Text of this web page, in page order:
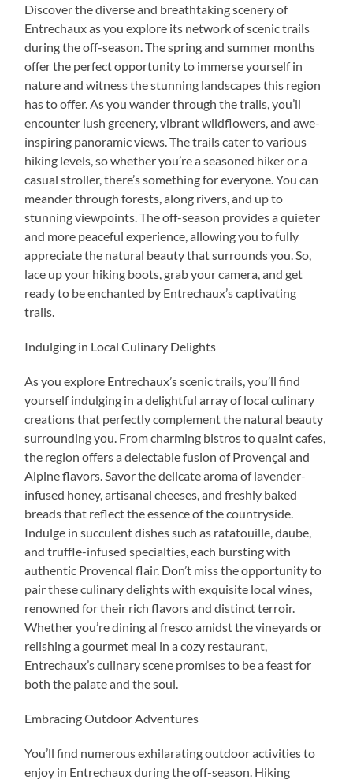
Discover the diverse and breathtaking scenery of
Entrechaux as you explore its network of scenic trails
during the off-season. The spring and summer months
offer the perfect opportunity to immerse yourself in
nature and witness the stunning landscapes this region
has to offer. As you wander through the trails, you’ll
encounter lush greenery, vibrant wildflowers, and awe-
inspiring panoramic views. The trails cater to various
hiking levels, so whether you’re a seasoned hiker or a
casual stroller, there’s something for everyone. You can
meander through forests, along rivers, and up to
stunning viewpoints. The off-season provides a quieter
and more peaceful experience, allowing you to fully
appreciate the natural beauty that surrounds you. So,
lace up your hiking boots, grab your camera, and get
ready to be enchanted by Entrechaux’s captivating
trails.
Indulging in Local Culinary Delights
As you explore Entrechaux’s scenic trails, you’ll find
yourself indulging in a delightful array of local culinary
creations that perfectly complement the natural beauty
surrounding you. From charming bistros to quaint cafes,
the region offers a delectable fusion of Provençal and
Alpine flavors. Savor the delicate aroma of lavender-
infused honey, artisanal cheeses, and freshly baked
breads that reflect the essence of the countryside.
Indulge in succulent dishes such as ratatouille, daube,
and truffle-infused specialties, each bursting with
authentic Provencal flair. Don’t miss the opportunity to
pair these culinary delights with exquisite local wines,
renowned for their rich flavors and distinct terroir.
Whether you’re dining al fresco amidst the vineyards or
relishing a gourmet meal in a cozy restaurant,
Entrechaux’s culinary scene promises to be a feast for
both the palate and the soul.
Embracing Outdoor Adventures
You’ll find numerous exhilarating outdoor activities to
enjoy in Entrechaux during the off-season. Hiking